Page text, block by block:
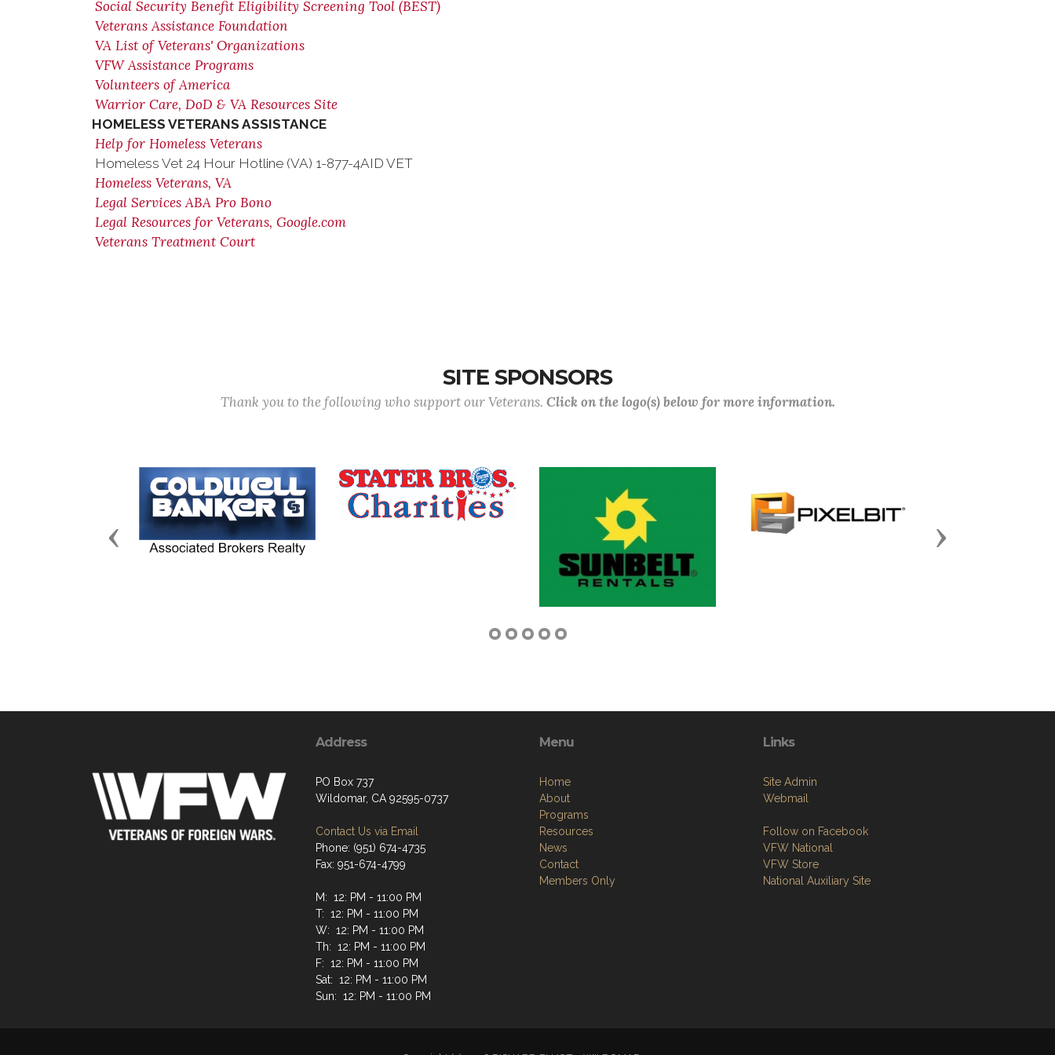
Social Security Benefit Eligibility Screening Tool (BEST)
Veterans Assistance Foundation
VA List of Veterans' Organizations
VFW Assistance Programs
Volunteers of America
Warrior Care, DoD & VA Resources Site
HOMELESS VETERANS ASSISTANCE
Help for Homeless Veterans
Homeless Vet 24 Hour Hotline (VA) 1-877-4AID VET
Homeless Veterans, VA
Legal Services ABA Pro Bono
Legal Resources for Veterans, Google.com
Veterans Treatment Court
SITE SPONSORS
Thank you to the following who support our Veterans. Click on the logo(s) below for more information.
Previous Next
Address
PO Box 737
Wildomar, CA 92595-0737
Contact Us via Email
Phone: (951) 674-4735
Fax: 951-674-4799
M: 12: PM - 11:00 PM
T: 12: PM - 11:00 PM
W: 12: PM - 11:00 PM
Th: 12: PM - 11:00 PM
F: 12: PM - 11:00 PM
Sat: 12: PM - 11:00 PM
Sun: 12: PM - 11:00 PM
Menu
Home
About
Programs
Resources
News
Contact
Members Only
Links
Site Admin
Webmail
Follow on Facebook
VFW National
VFW Store
National Auxiliary Site